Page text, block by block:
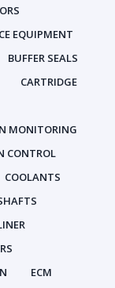
EQUIPMENT
BUFFER SEALS
CARTRIDGE
MONITORING
CONTROL
COOLANTS
ECM